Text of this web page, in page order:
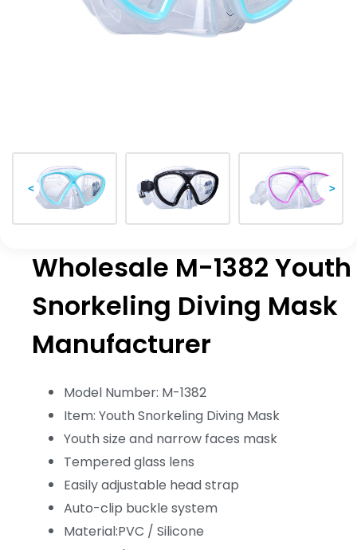
< >
Wholesale M-1382 Youth
Snorkeling Diving Mask
Manufacturer
Model Number: M-1382
Item: Youth Snorkeling Diving Mask
Youth size and narrow faces mask
Tempered glass lens
Easily adjustable head strap
Auto-clip buckle system
Material:PVC / Silicone